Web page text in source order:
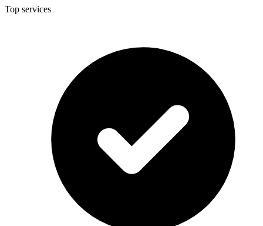
Top services